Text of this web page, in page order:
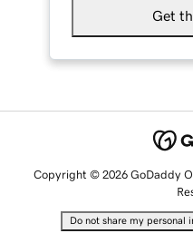
Get
Copyright © 2026 GoDaddy
Do not share my personal